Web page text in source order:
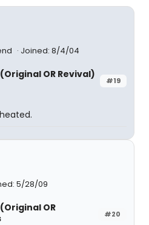
Joined: 8/4/04
#19
OR Revival)
5/28/09
#20
OR